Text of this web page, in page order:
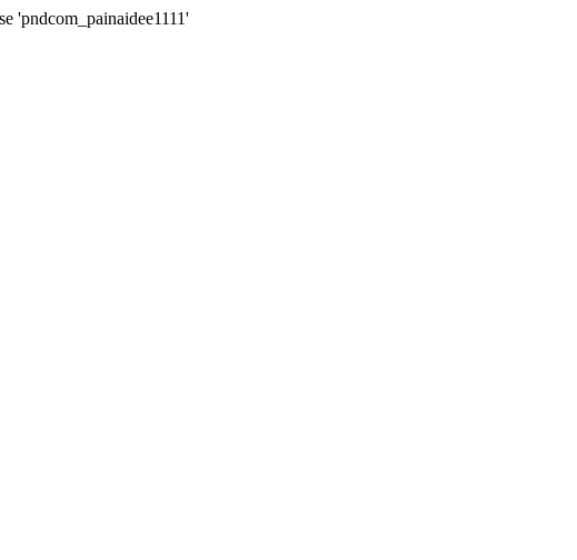
'pndcom_painaidee1111'